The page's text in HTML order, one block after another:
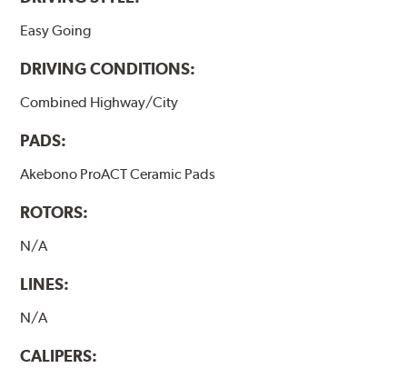
Easy Going
DRIVING CONDITIONS:
Combined Highway/City
PADS:
Akebono ProACT Ceramic Pads
ROTORS:
N/A
LINES:
N/A
CALIPERS: